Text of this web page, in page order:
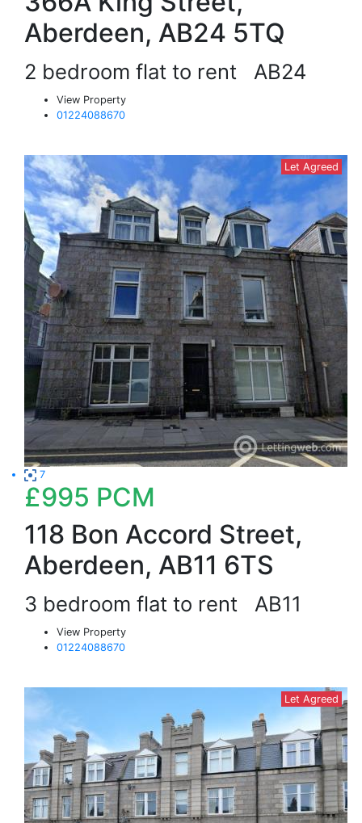
Aberdeen, AB24 5TQ
2 bedroom flat to rent AB24
View Property
01224088670
Let Agreed
7
£995 PCM
118 Bon Accord Street,
Aberdeen, AB11 6TS
3 bedroom flat to rent AB11
View Property
01224088670
Let Agreed